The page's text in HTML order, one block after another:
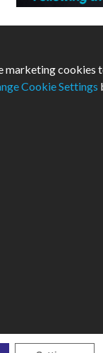
marketing cookies
Cookie Settings